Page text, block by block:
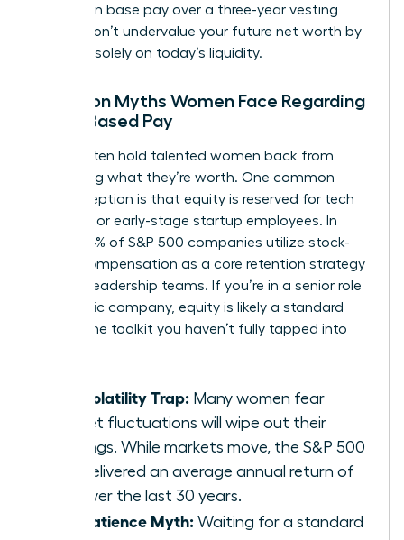
increase in base pay over a three-year vesting
period. Don’t undervalue your future net worth by
focusing solely on today’s liquidity.
Common Myths Women Face Regarding
Stock-Based Pay
Myths often hold talented women back from
requesting what they’re worth. One common
misconception is that equity is reserved for tech
founders or early-stage startup employees. In
reality, 84% of S&P 500 companies utilize stock-
based compensation as a core retention strategy
for their leadership teams. If you’re in a senior role
at a public company, equity is likely a standard
part of the toolkit you haven’t fully tapped into
The Volatility Trap: Many women fear
market fluctuations will wipe out their
earnings. While markets move, the S&P 500
has delivered an average annual return of
10% over the last 30 years.
The Patience Myth: Waiting for a standard